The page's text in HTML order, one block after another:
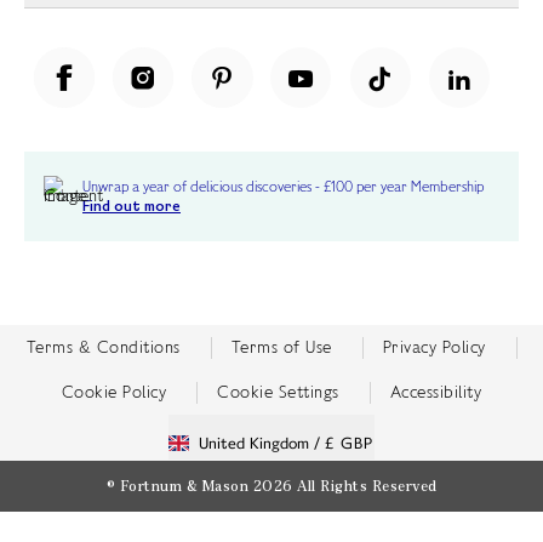
Unwrap a year of delicious discoveries - £100 per year Membership
Find out more
Terms & Conditions Terms of Use Privacy Policy
Cookie Policy Cookie Settings Accessibility
United Kingdom / £ GBP
© Fortnum & Mason 2026 All Rights Reserved